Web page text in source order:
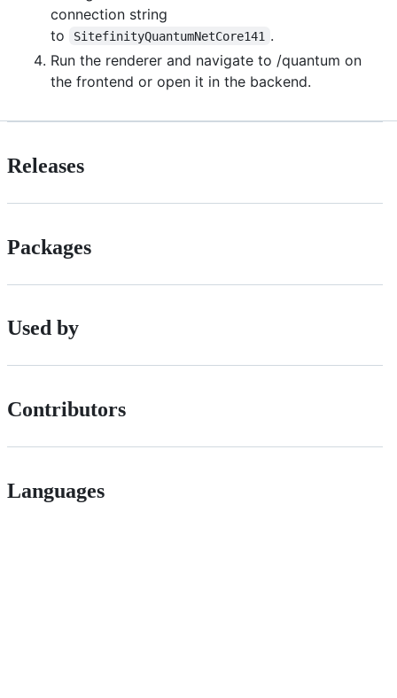
connection string
to
SitefinityQuantumNetCore141 .
Run the renderer and navigate to /quantum on
the frontend or open it in the backend.
Releases
Packages
Used by
Contributors
Languages